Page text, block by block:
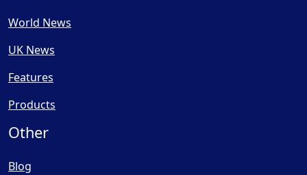
World News
UK News
Features
Products
Other
Blog